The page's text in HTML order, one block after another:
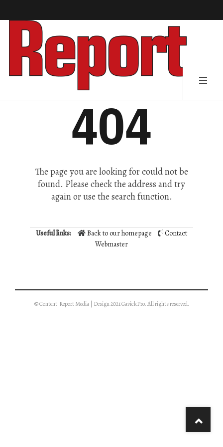
404
The page you are looking for could not be
found. Please check the address and try
again or use the search function.
Useful links: Back to our homepage
Contact
Webmaster
© Content: Report Media | Design 2021 GavickPro. All rights reserved.